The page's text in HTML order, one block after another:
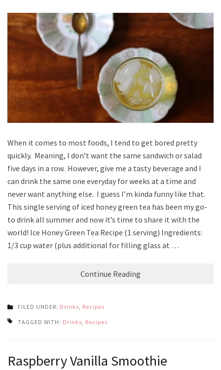
When it comes to most foods, I tend to get bored pretty
quickly. Meaning, I don’t want the same sandwich or salad
five days in a row. However, give me a tasty beverage and I
can drink the same one everyday for weeks at a time and
never want anything else. I guess I’m kinda funny like that.
This single serving of iced honey green tea has been my go-
to drink all summer and now it’s time to share it with the
world! Ice Honey Green Tea Recipe (1 serving) Ingredients:
1/3 cup water (plus additional for filling glass at …
Continue Reading
FILED UNDER: Drinks Recipes
TAGGED WITH: Drinks Recipes
Raspberry Vanilla Smoothie